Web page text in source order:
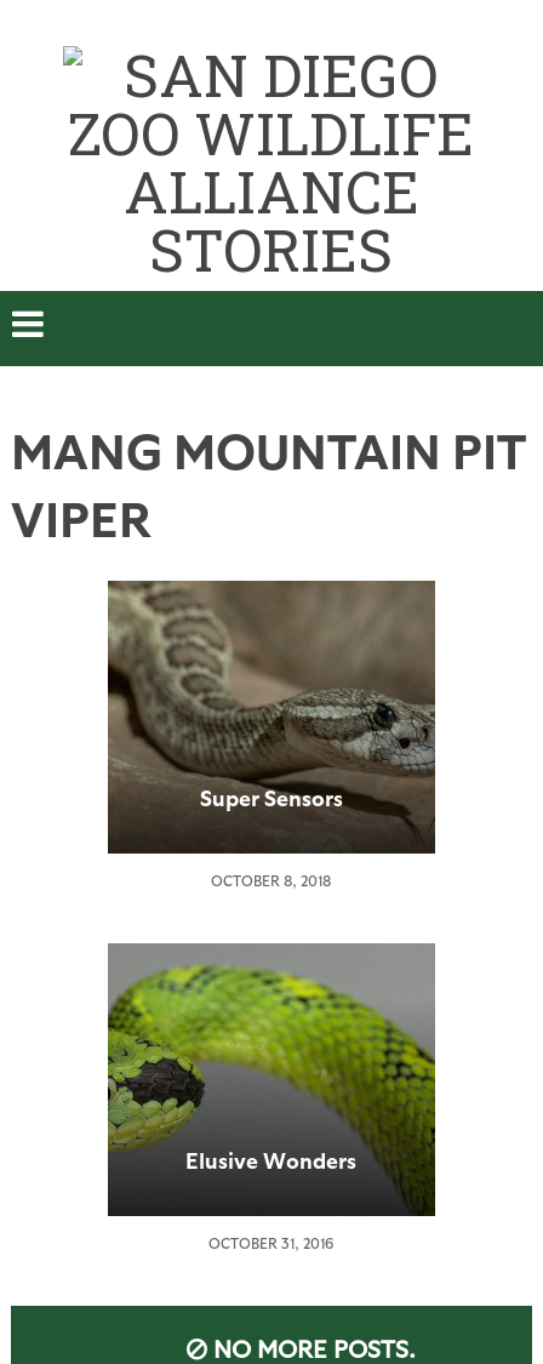
MANG MOUNTAIN PIT
VIPER
Super Sensors
OCTOBER 8, 2018
Elusive Wonders
OCTOBER 31, 2016
NO MORE POSTS.